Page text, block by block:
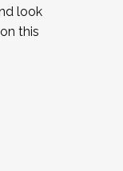
look
this